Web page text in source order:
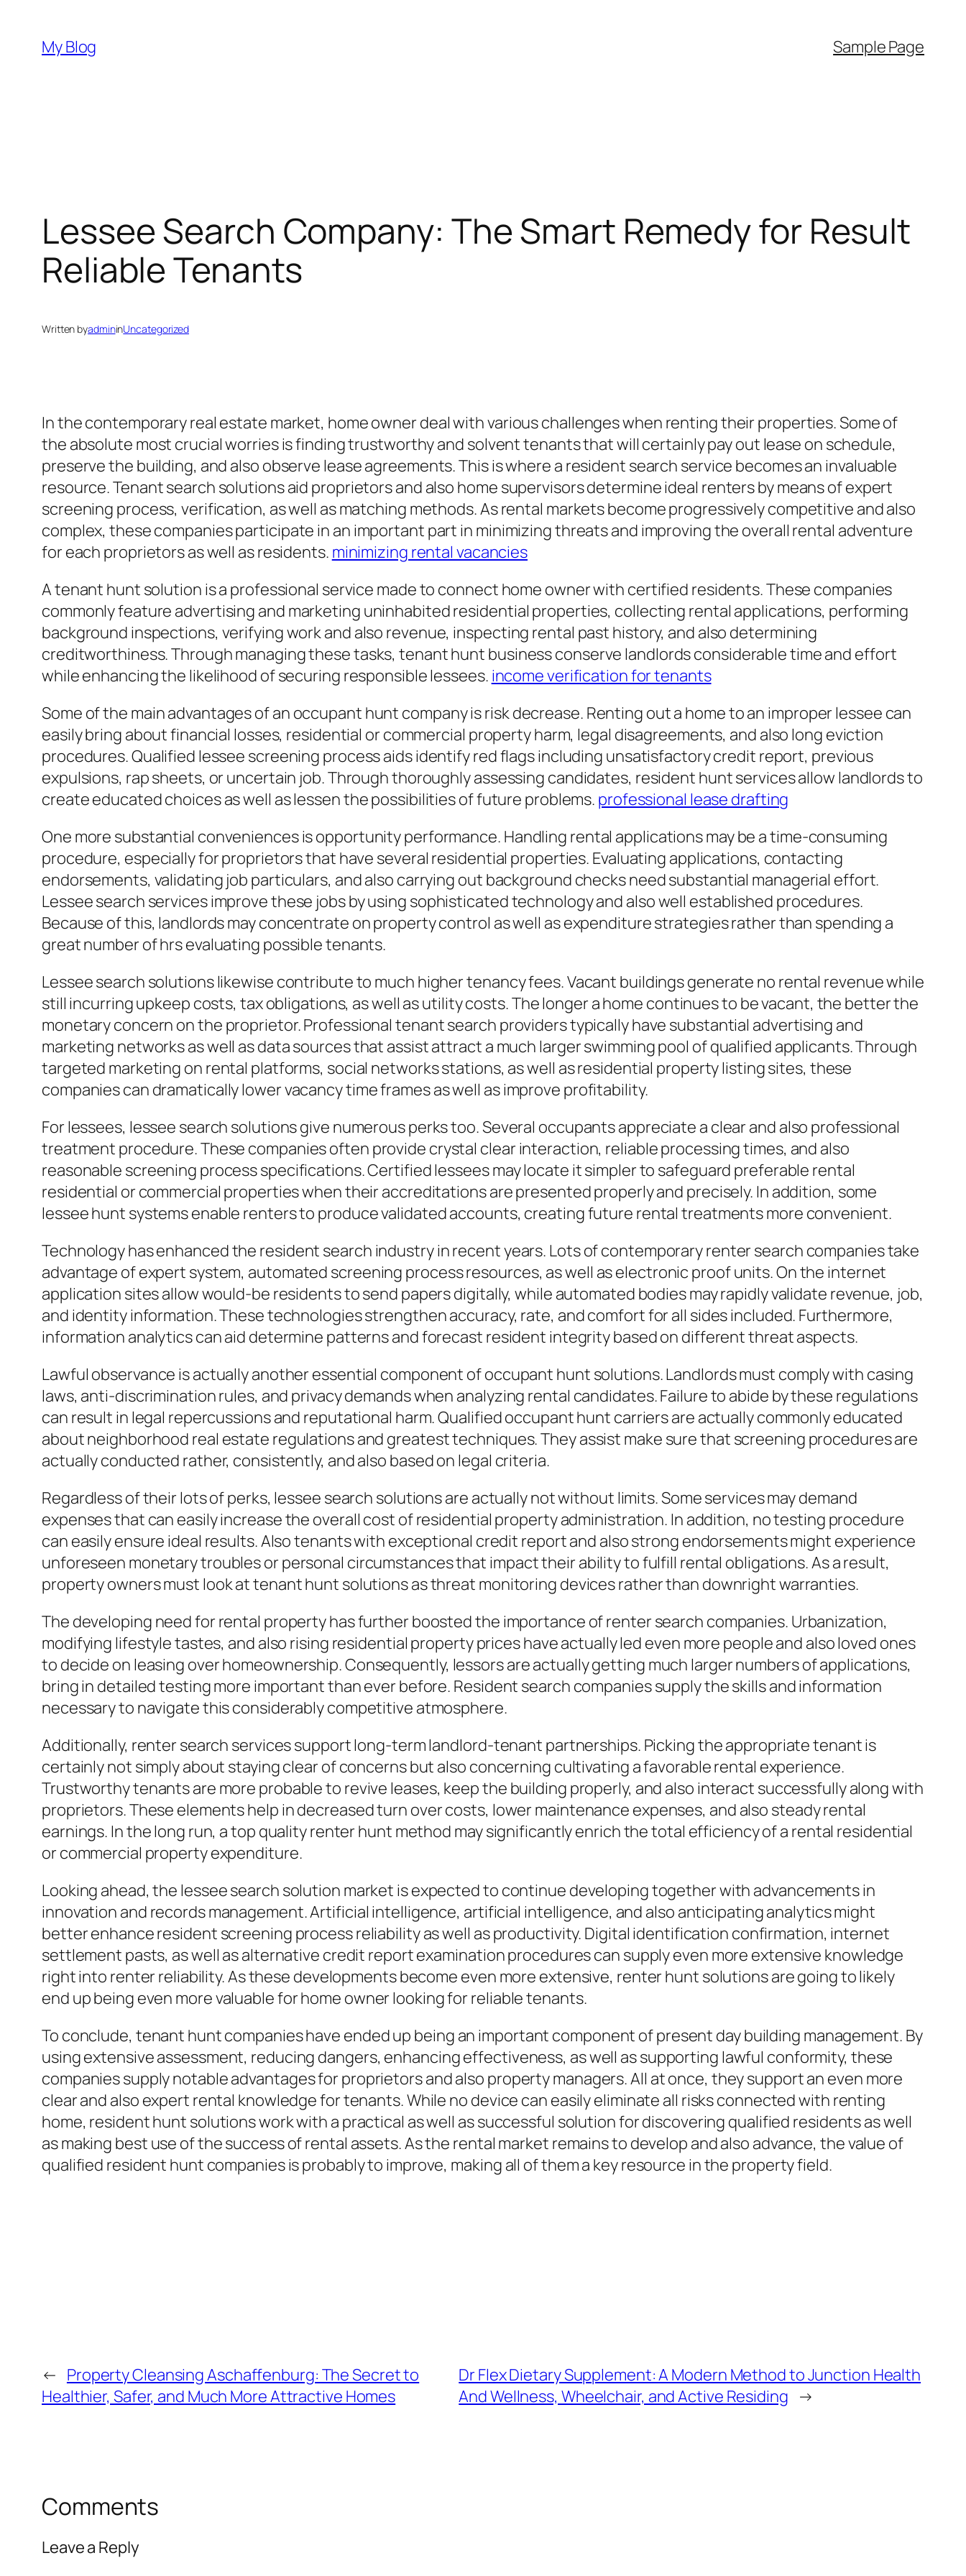
content
My Blog Sample Page
Lessee Search Company: The Smart Remedy for Result
Reliable Tenants
Written byadmininUncategorized
In the contemporary real estate market, home owner deal with various challenges when renting their properties. Some of
the absolute most crucial worries is finding trustworthy and solvent tenants that will certainly pay out lease on schedule,
preserve the building, and also observe lease agreements. This is where a resident search service becomes an invaluable
resource. Tenant search solutions aid proprietors and also home supervisors determine ideal renters by means of expert
screening process, verification, as well as matching methods. As rental markets become progressively competitive and also
complex, these companies participate in an important part in minimizing threats and improving the overall rental adventure
for each proprietors as well as residents. minimizing rental vacancies
A tenant hunt solution is a professional service made to connect home owner with certified residents. These companies
commonly feature advertising and marketing uninhabited residential properties, collecting rental applications, performing
background inspections, verifying work and also revenue, inspecting rental past history, and also determining
creditworthiness. Through managing these tasks, tenant hunt business conserve landlords considerable time and effort
while enhancing the likelihood of securing responsible lessees. income verification for tenants
Some of the main advantages of an occupant hunt company is risk decrease. Renting out a home to an improper lessee can
easily bring about financial losses, residential or commercial property harm, legal disagreements, and also long eviction
procedures. Qualified lessee screening process aids identify red flags including unsatisfactory credit report, previous
expulsions, rap sheets, or uncertain job. Through thoroughly assessing candidates, resident hunt services allow landlords to
create educated choices as well as lessen the possibilities of future problems. professional lease drafting
One more substantial conveniences is opportunity performance. Handling rental applications may be a time-consuming
procedure, especially for proprietors that have several residential properties. Evaluating applications, contacting
endorsements, validating job particulars, and also carrying out background checks need substantial managerial effort.
Lessee search services improve these jobs by using sophisticated technology and also well established procedures.
Because of this, landlords may concentrate on property control as well as expenditure strategies rather than spending a
great number of hrs evaluating possible tenants.
Lessee search solutions likewise contribute to much higher tenancy fees. Vacant buildings generate no rental revenue while
still incurring upkeep costs, tax obligations, as well as utility costs. The longer a home continues to be vacant, the better the
monetary concern on the proprietor. Professional tenant search providers typically have substantial advertising and
marketing networks as well as data sources that assist attract a much larger swimming pool of qualified applicants. Through
targeted marketing on rental platforms, social networks stations, as well as residential property listing sites, these
companies can dramatically lower vacancy time frames as well as improve profitability.
For lessees, lessee search solutions give numerous perks too. Several occupants appreciate a clear and also professional
treatment procedure. These companies often provide crystal clear interaction, reliable processing times, and also
reasonable screening process specifications. Certified lessees may locate it simpler to safeguard preferable rental
residential or commercial properties when their accreditations are presented properly and precisely. In addition, some
lessee hunt systems enable renters to produce validated accounts, creating future rental treatments more convenient.
Technology has enhanced the resident search industry in recent years. Lots of contemporary renter search companies take
advantage of expert system, automated screening process resources, as well as electronic proof units. On the internet
application sites allow would-be residents to send papers digitally, while automated bodies may rapidly validate revenue, job,
and identity information. These technologies strengthen accuracy, rate, and comfort for all sides included. Furthermore,
information analytics can aid determine patterns and forecast resident integrity based on different threat aspects.
Lawful observance is actually another essential component of occupant hunt solutions. Landlords must comply with casing
laws, anti-discrimination rules, and privacy demands when analyzing rental candidates. Failure to abide by these regulations
can result in legal repercussions and reputational harm. Qualified occupant hunt carriers are actually commonly educated
about neighborhood real estate regulations and greatest techniques. They assist make sure that screening procedures are
actually conducted rather, consistently, and also based on legal criteria.
Regardless of their lots of perks, lessee search solutions are actually not without limits. Some services may demand
expenses that can easily increase the overall cost of residential property administration. In addition, no testing procedure
can easily ensure ideal results. Also tenants with exceptional credit report and also strong endorsements might experience
unforeseen monetary troubles or personal circumstances that impact their ability to fulfill rental obligations. As a result,
property owners must look at tenant hunt solutions as threat monitoring devices rather than downright warranties.
The developing need for rental property has further boosted the importance of renter search companies. Urbanization,
modifying lifestyle tastes, and also rising residential property prices have actually led even more people and also loved ones
to decide on leasing over homeownership. Consequently, lessors are actually getting much larger numbers of applications,
bring in detailed testing more important than ever before. Resident search companies supply the skills and information
necessary to navigate this considerably competitive atmosphere.
Additionally, renter search services support long-term landlord-tenant partnerships. Picking the appropriate tenant is
certainly not simply about staying clear of concerns but also concerning cultivating a favorable rental experience.
Trustworthy tenants are more probable to revive leases, keep the building properly, and also interact successfully along with
proprietors. These elements help in decreased turn over costs, lower maintenance expenses, and also steady rental
earnings. In the long run, a top quality renter hunt method may significantly enrich the total efficiency of a rental residential
or commercial property expenditure.
Looking ahead, the lessee search solution market is expected to continue developing together with advancements in
innovation and records management. Artificial intelligence, artificial intelligence, and also anticipating analytics might
better enhance resident screening process reliability as well as productivity. Digital identification confirmation, internet
settlement pasts, as well as alternative credit report examination procedures can supply even more extensive knowledge
right into renter reliability. As these developments become even more extensive, renter hunt solutions are going to likely
end up being even more valuable for home owner looking for reliable tenants.
To conclude, tenant hunt companies have ended up being an important component of present day building management. By
using extensive assessment, reducing dangers, enhancing effectiveness, as well as supporting lawful conformity, these
companies supply notable advantages for proprietors and also property managers. All at once, they support an even more
clear and also expert rental knowledge for tenants. While no device can easily eliminate all risks connected with renting
home, resident hunt solutions work with a practical as well as successful solution for discovering qualified residents as well
as making best use of the success of rental assets. As the rental market remains to develop and also advance, the value of
qualified resident hunt companies is probably to improve, making all of them a key resource in the property field.
← Property Cleansing Aschaffenburg: The Secret to
Healthier, Safer, and Much More Attractive Homes
Dr Flex Dietary Supplement: A Modern Method to Junction Health
And Wellness, Wheelchair, and Active Residing →
Comments
Leave a Reply